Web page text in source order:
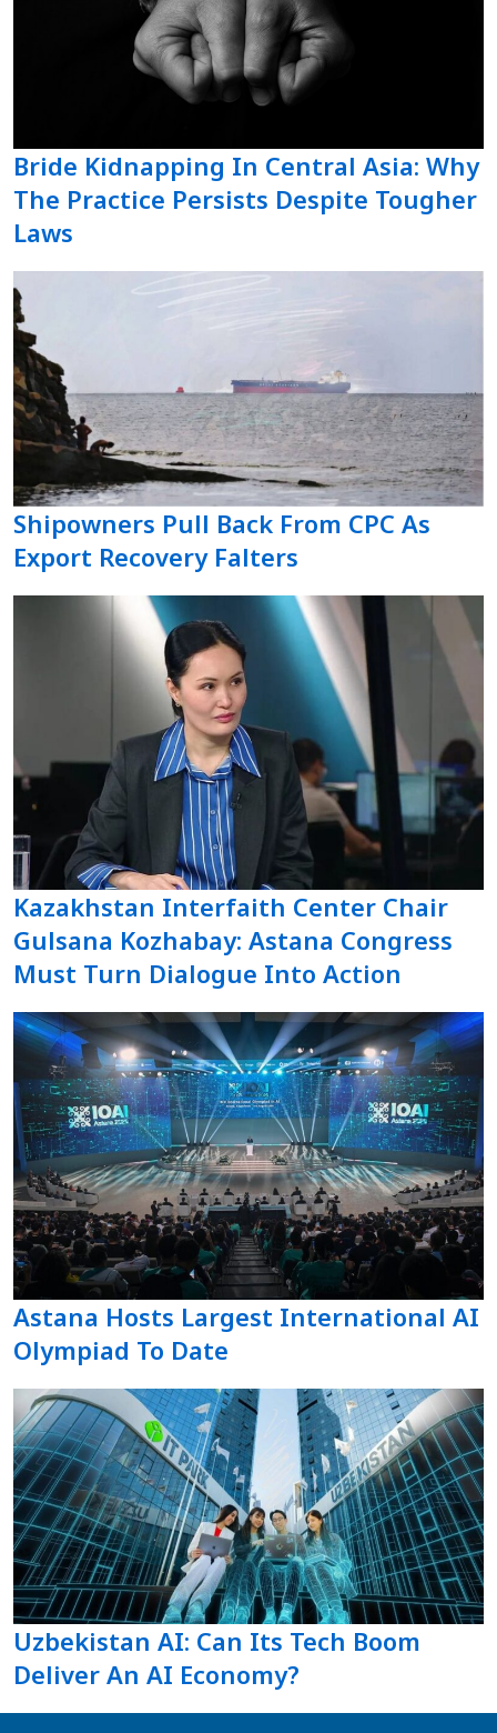
Bride Kidnapping In Central Asia: Why
The Practice Persists Despite Tougher
Laws
Shipowners Pull Back From CPC As
Export Recovery Falters
Kazakhstan Interfaith Center Chair
Gulsana Kozhabay: Astana Congress
Must Turn Dialogue Into Action
Astana Hosts Largest International AI
Olympiad To Date
Uzbekistan AI: Can Its Tech Boom
Deliver An AI Economy?